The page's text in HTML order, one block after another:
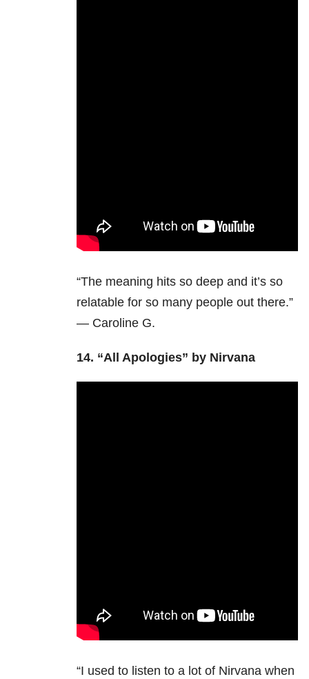
“The meaning hits so deep and it’s so
relatable for so many people out there.”
— Caroline G.
14. “All Apologies” by Nirvana
“I used to listen to a lot of Nirvana when